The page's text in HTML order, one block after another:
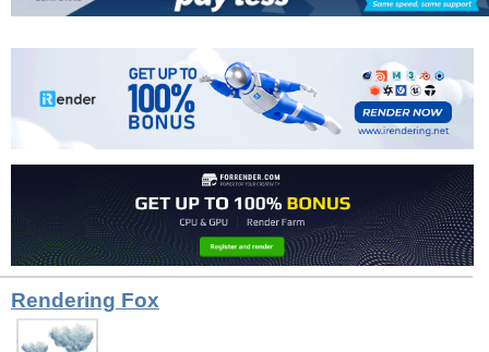
Rendering Fox